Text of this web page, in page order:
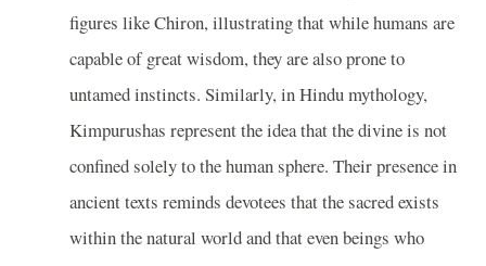
figures like Chiron, illustrating that while humans are
capable of great wisdom, they are also prone to
untamed instincts. Similarly, in Hindu mythology,
Kimpurushas represent the idea that the divine is not
confined solely to the human sphere. Their presence in
ancient texts reminds devotees that the sacred exists
within the natural world and that even beings who